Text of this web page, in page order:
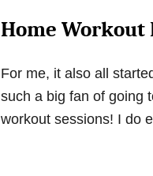
Home Workout
For me, it also all
such a big fan of going
workout sessions! I do